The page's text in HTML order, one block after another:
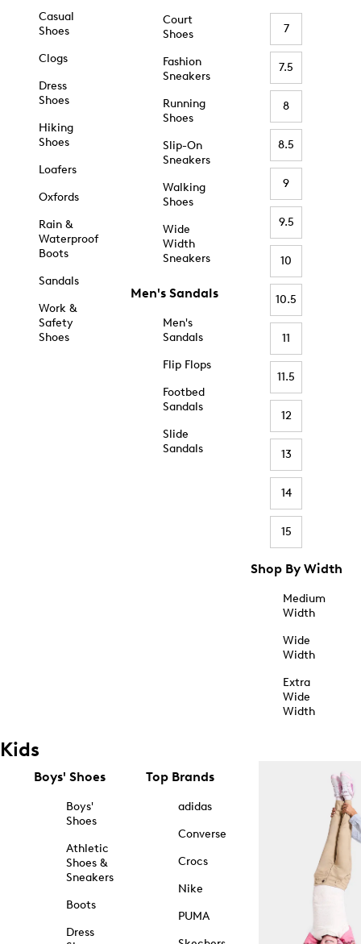
Casual
Shoes
Clogs
Dress
Shoes
Hiking
Shoes
Loafers
Oxfords
Rain &
Waterproof
Boots
Sandals
Work &
Safety
Shoes
Court
Shoes
Fashion
Sneakers
Running
Shoes
Slip-On
Sneakers
Walking
Shoes
Wide
Width
Sneakers
Men's Sandals
Men's
Sandals
Flip Flops
Footbed
Sandals
Slide
Sandals
7
7.5
8
8.5
9
9.5
10
10.5
11
11.5
12
13
14
15
Shop By Width
Medium
Width
Wide
Width
Extra
Wide
Width
Kids
Boys' Shoes
Boys'
Shoes
Athletic
Shoes &
Sneakers
Boots
Dress
Top Brands
adidas
Converse
Crocs
Nike
PUMA